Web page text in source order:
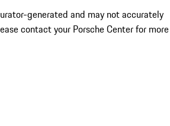
generated and may not accurately
contact your Porsche Center for more